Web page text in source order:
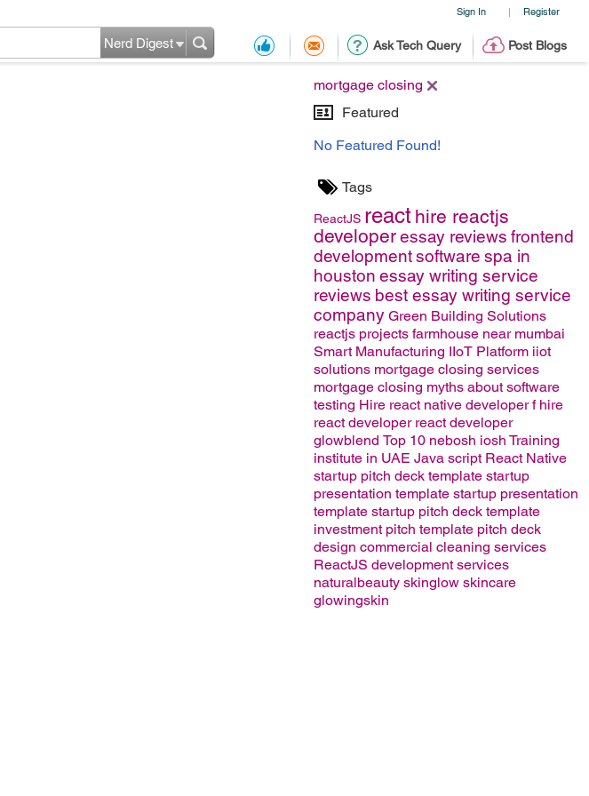
Sign In | Register
Ask Tech Query Post Blogs
Nerd Digest
mortgage closing
Featured
No Featured Found!
Tags
ReactJS react hire reactjs
developeressay reviews frontend
developmentsoftware spa in
houston essay writing service
reviews best essay writing service
company Green Building Solutions
reactjs projects farmhouse near mumbai
Smart Manufacturing IIoT Platform iiot
solutions mortgage closing services
mortgage closing myths about software
testing Hire react native developer f hire
react developer react developer
glowblend Top 10 nebosh iosh Training
institute in UAE Java script React Native
startup pitch deck template startup
presentation template startup presentation
template startup pitch deck template
investment pitch template pitch deck
design commercial cleaning services
ReactJS development services
naturalbeauty skinglow skincare
glowingskin